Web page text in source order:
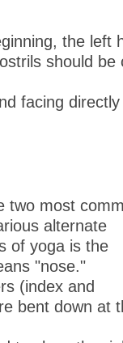
the left
should be
facing
two most
alternate
of yoga is the
"nose."
(index and
bent down at